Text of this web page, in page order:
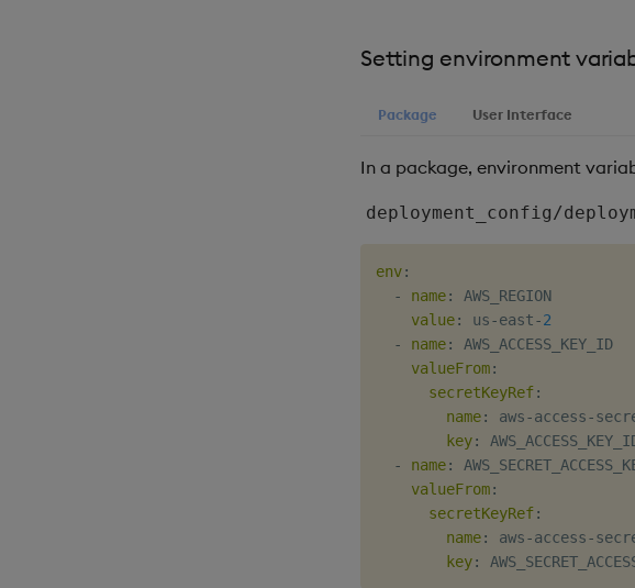
Setting environment
Package User Interface
In a package, environment
deployment_config/
env:
-
name:
AWS_REGION
value: us-east-2
-
name:
AWS_ACCESS_KEY_ID
valueFrom:
secretKeyRef:
name: aws-access-
key:
-
name:
valueFrom:
secretKeyRef:
name: aws-access-
key: